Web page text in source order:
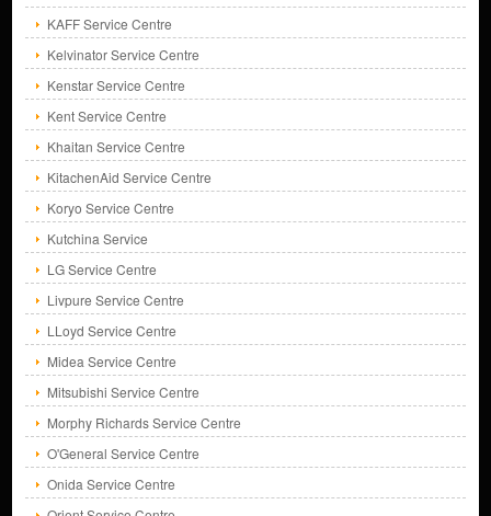
KAFF Service Centre
Kelvinator Service Centre
Kenstar Service Centre
Kent Service Centre
Khaitan Service Centre
KitachenAid Service Centre
Koryo Service Centre
Kutchina Service
LG Service Centre
Livpure Service Centre
LLoyd Service Centre
Midea Service Centre
Mitsubishi Service Centre
Morphy Richards Service Centre
O'General Service Centre
Onida Service Centre